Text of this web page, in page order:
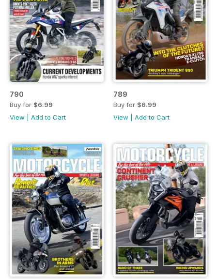
790
Buy for $6.99
View
Add to Cart
789
Buy for $6.99
View
Add to Cart